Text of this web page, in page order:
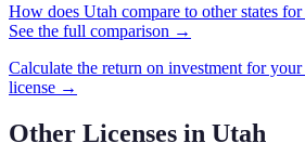
How does Utah compare to other states for
See the full comparison →
Calculate the return on investment for your
license →
Other Licenses in Utah